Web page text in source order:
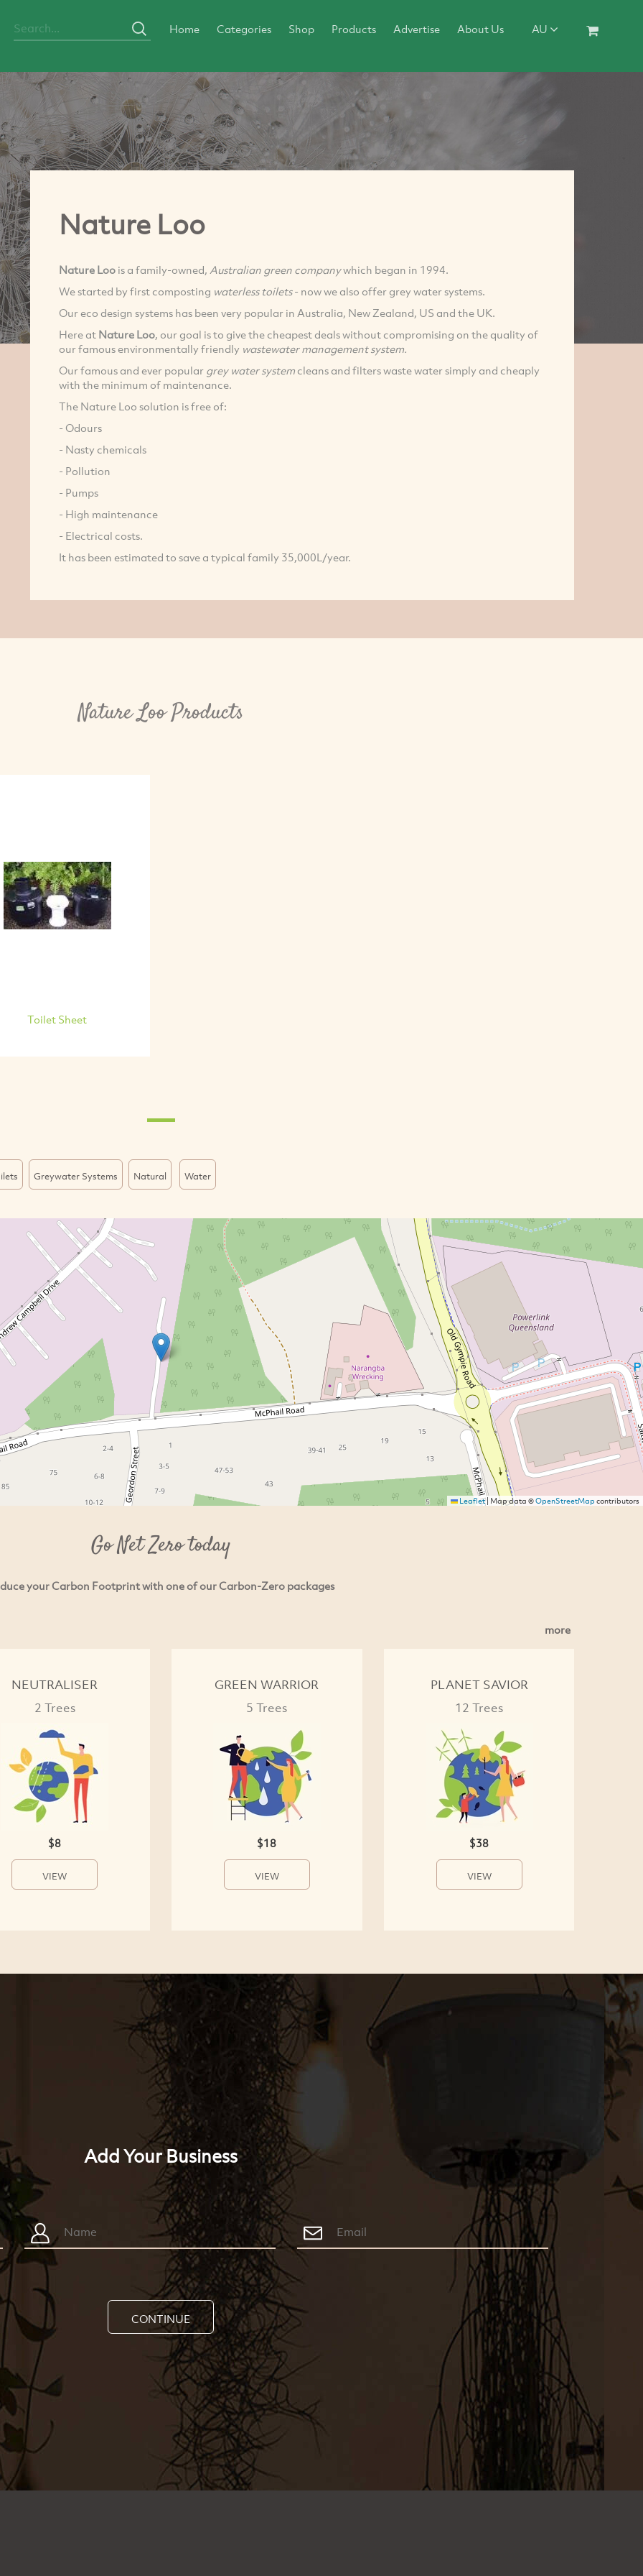
Home Categories Shop Products Advertise About Us AU
Nature Loo
Nature Loois a family-owned, Australian green companywhich began in 1994.
We started by first composting waterless toilets- now we also offer grey water systems.
Our eco design systems has been very popular in Australia, New Zealand, US and the UK.
Here at Nature Loo, our goal is to give the cheapest deals without compromising on the quality of
our famous environmentally friendly wastewater management system.
Our famous and ever popular grey water systemcleans and filters waste water simply and cheaply
with the minimum of maintenance.
The Nature Loo solution is free of:
- Odours
- Nasty chemicals
- Pollution
- Pumps
- High maintenance
- Electrical costs.
It has been estimated to save a typical family 35,000L/year.
Nature Loo Products
Toilet Sheet
Greywater Systems Natural Water
Leaflet| Map data ©OpenStreetMapcontributors
Go Net Zero today
your Carbon Footprint with one of our Carbon-Zero packages
more
NEUTRALISER
2 Trees
$8
VIEW
GREEN WARRIOR
5 Trees
$18
VIEW
PLANET SAVIOR
12 Trees
$38
VIEW
Add Your Business
CONTINUE